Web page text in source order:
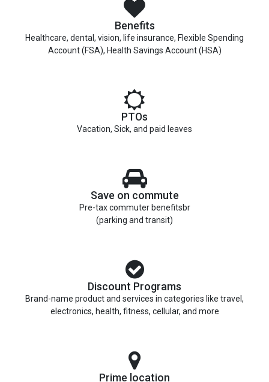
Benefits
Healthcare, dental, vision, life insurance, Flexible Spending
Account (FSA), Health Savings Account (HSA)
PTOs
Vacation, Sick, and paid leaves
Save on commute
Pre-tax commuter benefitsbr
(parking and transit)
Discount Programs
Brand-name product and services in categories like travel,
electronics, health, fitness, cellular, and more
Prime location